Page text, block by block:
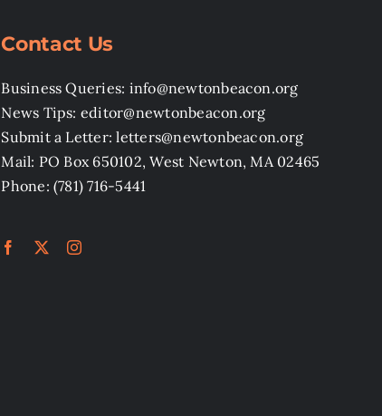
Contact Us
Business Queries: info@newtonbeacon.org
News Tips: editor@newtonbeacon.org
Submit a Letter: letters@newtonbeacon.org
Mail: PO Box 650102, West Newton, MA 02465
Phone: (781) 716-5441